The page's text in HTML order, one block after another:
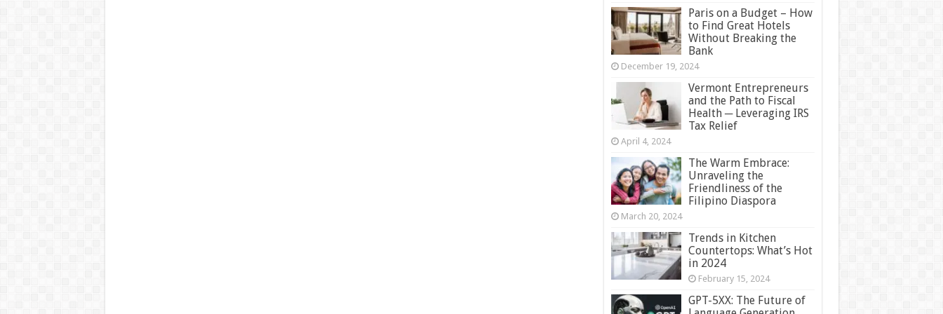
Paris on a Budget – How
to Find Great Hotels
Without Breaking the
Bank
December 19, 2024
Vermont Entrepreneurs
and the Path to Fiscal
Health ─ Leveraging IRS
Tax Relief
April 4, 2024
The Warm Embrace:
Unraveling the
Friendliness of the
Filipino Diaspora
March 20, 2024
Trends in Kitchen
Countertops: What’s Hot
in 2024
February 15, 2024
GPT-5XX: The Future of